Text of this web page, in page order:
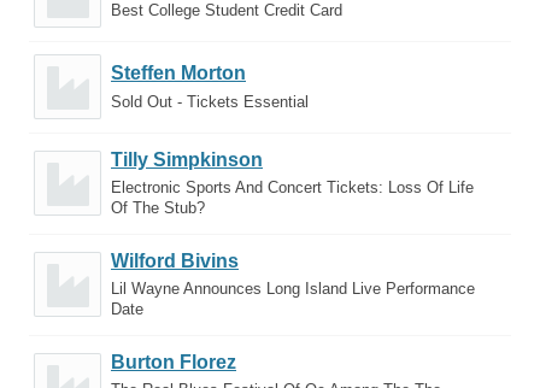
Best College Student Credit Card
Steffen Morton
Sold Out - Tickets Essential
Tilly Simpkinson
Electronic Sports And Concert Tickets: Loss Of Life
Of The Stub?
Wilford Bivins
Lil Wayne Announces Long Island Live Performance
Date
Burton Florez